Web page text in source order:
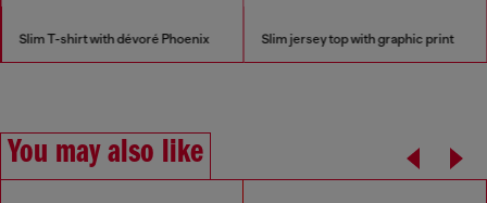
Slim T-shirt with dévoré Phoenix Slim jersey top with graphic print
You may also like